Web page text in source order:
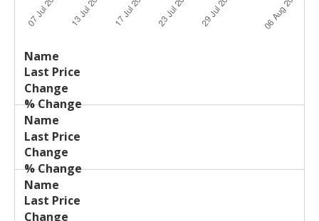
Name
Price